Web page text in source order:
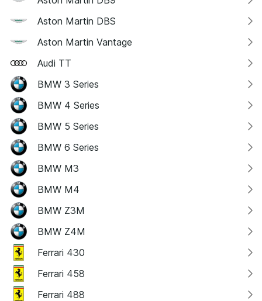
Aston Martin DBS
Aston Martin Vantage
Audi TT
BMW 3 Series
BMW 4 Series
BMW 5 Series
BMW 6 Series
BMW M3
BMW M4
BMW Z3M
BMW Z4M
Ferrari 430
Ferrari 458
Ferrari 488